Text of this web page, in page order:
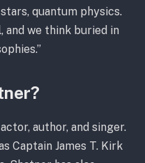
quantum physics.
and we think buried in
author, and singer.
Captain James T. Kirk